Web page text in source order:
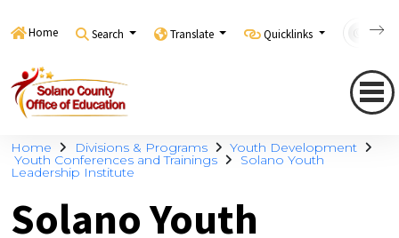
Home Search Translate Quicklinks
Home Divisions & Programs Youth Development
Youth Conferences and Trainings Solano Youth
Leadership Institute
Solano Youth